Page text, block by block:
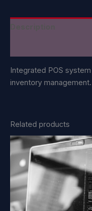
Integrated POS
inventory management.
Related products